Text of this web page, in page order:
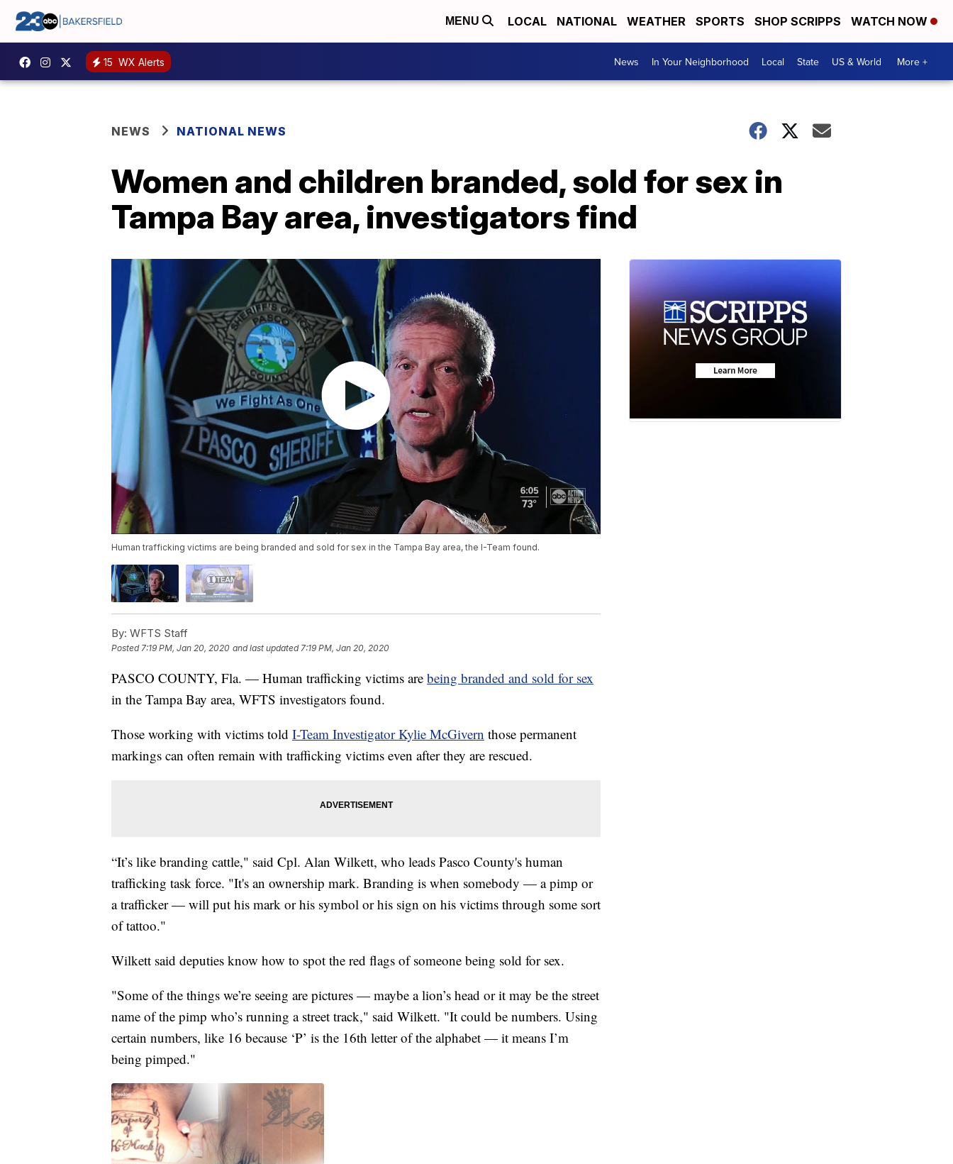
MENU LOCAL NATIONAL WEATHER SPORTS SHOP SCRIPPS WATCH NOW
15 WX Alerts News In Your Neighborhood Local State US & World More +
NEWS NATIONAL NEWS
Women and children branded, sold for sex in
Tampa Bay area, investigators find
Human trafficking victims are being branded and sold for sex in the Tampa Bay area, the I-Team found.
By: WFTS Staff
Posted7:19 PM, Jan 20, 2020 and last updated 7:19 PM, Jan 20, 2020
PASCO COUNTY, Fla. — Human trafficking victims are being branded and sold for sex
in the Tampa Bay area, WFTS investigators found.
Those working with victims told I-Team Investigator Kylie McGivern those permanent
markings can often remain with trafficking victims even after they are rescued.
“It’s like branding cattle," said Cpl. Alan Wilkett, who leads Pasco County's human
trafficking task force. "It's an ownership mark. Branding is when somebody — a pimp or
a trafficker — will put his mark or his symbol or his sign on his victims through some sort
of tattoo."
Wilkett said deputies know how to spot the red flags of someone being sold for sex.
"Some of the things we’re seeing are pictures — maybe a lion’s head or it may be the street
name of the pimp who’s running a street track," said Wilkett. "It could be numbers. Using
certain numbers, like 16 because ‘P’ is the 16th letter of the alphabet — it means I’m
being pimped."